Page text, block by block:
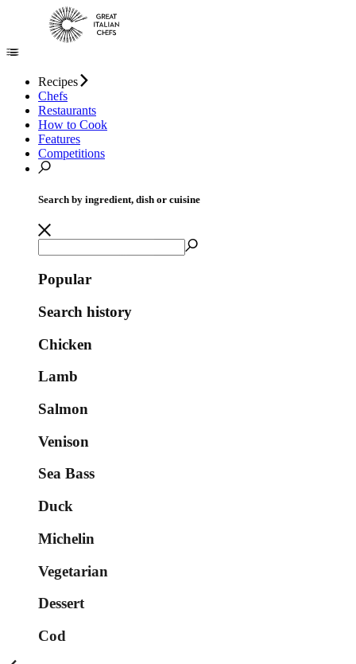
Recipes
Chefs
Restaurants
How to Cook
Features
Competitions
Search by ingredient, dish or cuisine
Popular
Search history
Chicken
Lamb
Salmon
Venison
Sea Bass
Duck
Michelin
Vegetarian
Dessert
Cod